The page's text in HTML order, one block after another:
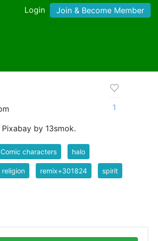
Login Join & Become Member
by 13smok.
1
Comic characters halo
religion remix+301824 spirit